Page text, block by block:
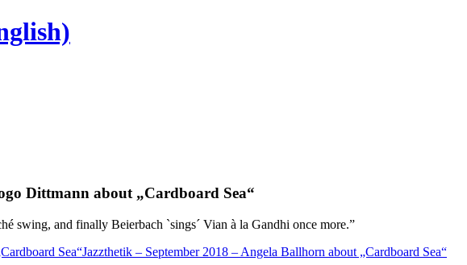
Dittmann about „Cardboard Sea“
swing, and finally Beierbach `sings´ Vian à la Gandhi once more.”
Sea“Jazzthetik – September 2018 – Angela Ballhorn about „Cardboard Sea“